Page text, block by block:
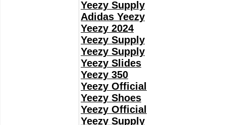
Yeezy Supply
Adidas Yeezy
Yeezy 2024
Yeezy Supply
Yeezy Supply
Yeezy Slides
Yeezy 350
Yeezy Official
Yeezy Shoes
Yeezy Official
Yeezy Supply